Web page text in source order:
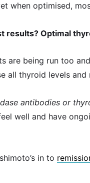
when optimised,
results? Optimal
are being run too
all thyroid levels and
antibodies or
well and have
in to